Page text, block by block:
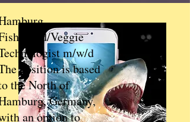
Food/Veggie
m/w/d
position is based
the North of
Germany,
an option to